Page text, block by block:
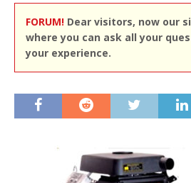
FORUM! Dear visitors, now our
where you can ask all your
your experience.